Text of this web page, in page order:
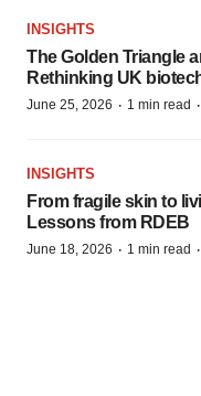
INSIGHTS
The Golden Triangle
Rethinking UK
June 25, 2026 · 1 min read ·
INSIGHTS
From fragile skin to
Lessons from RDEB
June 18, 2026 · 1 min read ·